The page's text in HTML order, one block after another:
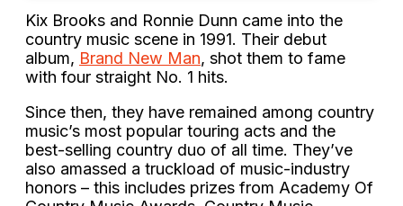
Kix Brooks and Ronnie Dunn came into the
country music scene in 1991. Their debut
album, Brand New Man, shot them to fame
with four straight No. 1 hits.
Since then, they have remained among country
music’s most popular touring acts and the
best-selling country duo of all time. They’ve
also amassed a truckload of music-industry
honors – this includes prizes from Academy Of